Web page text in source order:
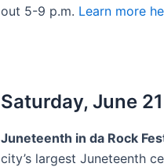
out 5-9 p.m. Learn more
Saturday, June 21
Juneteenth in da Rock
city’s largest Juneteenth